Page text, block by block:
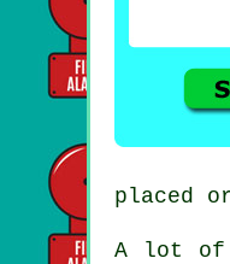
placed
A lot of